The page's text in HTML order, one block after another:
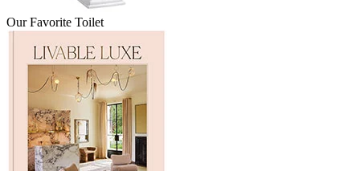
Our Favorite Toilet